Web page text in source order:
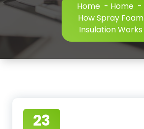
Home - Home -
How Spray Foam
Insulation Works
23